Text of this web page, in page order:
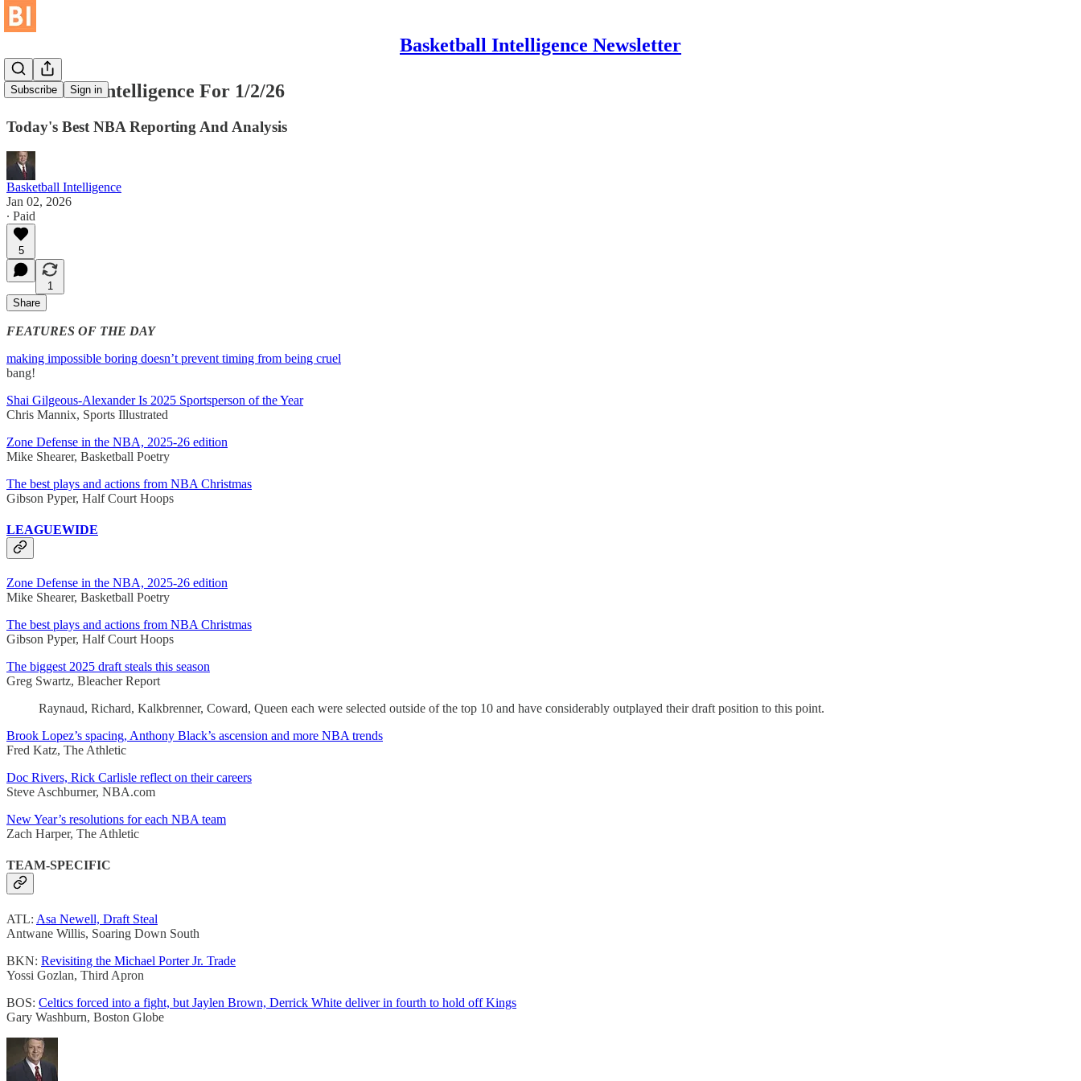
Basketball Intelligence Newsletter
Subscribe Sign in
Basketball Intelligence For 1/2/26
Today's Best NBA Reporting And Analysis
Basketball Intelligence
Jan 02, 2026
∙ Paid
5
1
Share
FEATURES OF THE DAY
making impossible boring doesn’t prevent timing from being cruel
bang!
Shai Gilgeous-Alexander Is 2025 Sportsperson of the Year
Chris Mannix, Sports Illustrated
Zone Defense in the NBA, 2025-26 edition
Mike Shearer, Basketball Poetry
The best plays and actions from NBA Christmas
Gibson Pyper, Half Court Hoops
LEAGUEWIDE
Zone Defense in the NBA, 2025-26 edition
Mike Shearer, Basketball Poetry
The best plays and actions from NBA Christmas
Gibson Pyper, Half Court Hoops
The biggest 2025 draft steals this season
Greg Swartz, Bleacher Report
Raynaud, Richard, Kalkbrenner, Coward, Queen each were selected outside of the top 10 and have considerably outplayed their draft position to this point.
Brook Lopez’s spacing, Anthony Black’s ascension and more NBA trends
Fred Katz, The Athletic
Doc Rivers, Rick Carlisle reflect on their careers
Steve Aschburner, NBA.com
New Year’s resolutions for each NBA team
Zach Harper, The Athletic
TEAM-SPECIFIC
ATL: Asa Newell, Draft Steal
Antwane Willis, Soaring Down South
BKN: Revisiting the Michael Porter Jr. Trade
Yossi Gozlan, Third Apron
BOS: Celtics forced into a fight, but Jaylen Brown, Derrick White deliver in fourth to hold off Kings
Gary Washburn, Boston Globe